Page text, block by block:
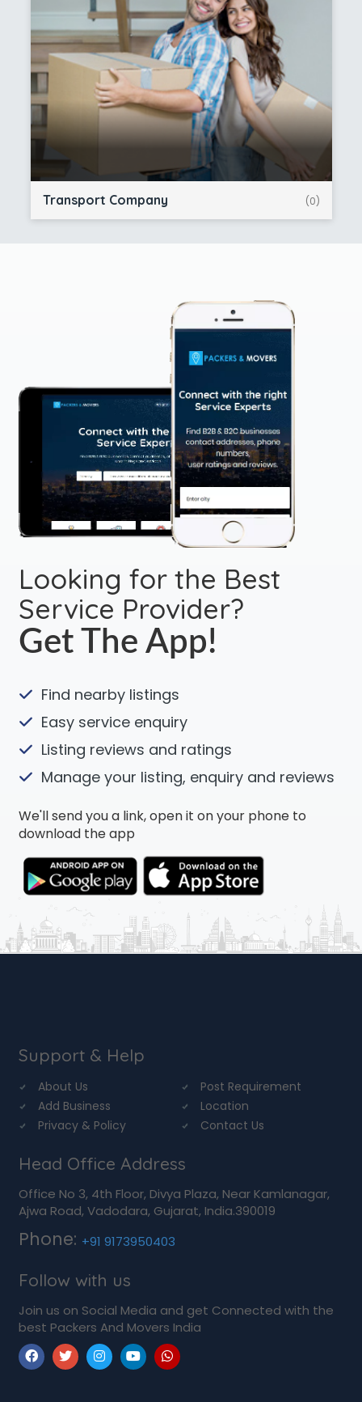
Transport Company (0)
Looking for the Best
Service Provider?
Get The App!
Find nearby listings
Easy service enquiry
Listing reviews and ratings
Manage your listing, enquiry and reviews
We'll send you a link, open it on your phone to
download the app
Support & Help
About Us
Post Requirement
Add Business
Location
Privacy & Policy
Contact Us
Head Office Address
Office No 3, 4th Floor, Divya Plaza, Near Kamlanagar,
Ajwa Road, Vadodara, Gujarat, India.390019
Phone: +91 9173950403
Follow with us
Join us on Social Media and get Connected with the
best Packers And Movers India